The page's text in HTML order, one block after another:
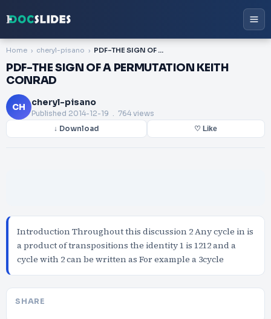
Home cheryl-pisano PDF-THE SIGN OF A PERMUTATION KEITH CONRAD
PDF-THE SIGN OF A PERMUTATION KEITH
CONRAD
CH cheryl-pisano
Published 2014-12-19 . 764 views
↓ Download ♡ Like
Introduction Throughout this discussion 2 Any cycle in is
a product of transpositions the identity 1 is 1212 and a
cycle with 2 can be written as For example a 3cycle
SHARE